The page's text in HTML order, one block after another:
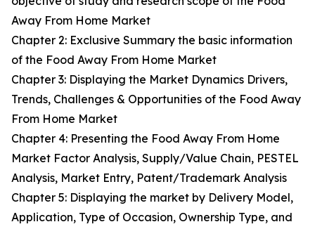
Away From Home Market
Chapter 2: Exclusive Summary the basic information
of the Food Away From Home Market
Chapter 3: Displaying the Market Dynamics Drivers,
Trends, Challenges & Opportunities of the Food Away
From Home Market
Chapter 4: Presenting the Food Away From Home
Market Factor Analysis, Supply/Value Chain, PESTEL
Analysis, Market Entry, Patent/Trademark Analysis
Chapter 5: Displaying the market by Delivery Model,
Application, Type of Occasion, Ownership Type, and